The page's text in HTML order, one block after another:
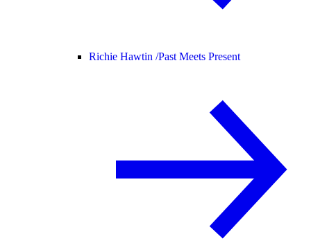
Richie Hawtin /Past Meets Present